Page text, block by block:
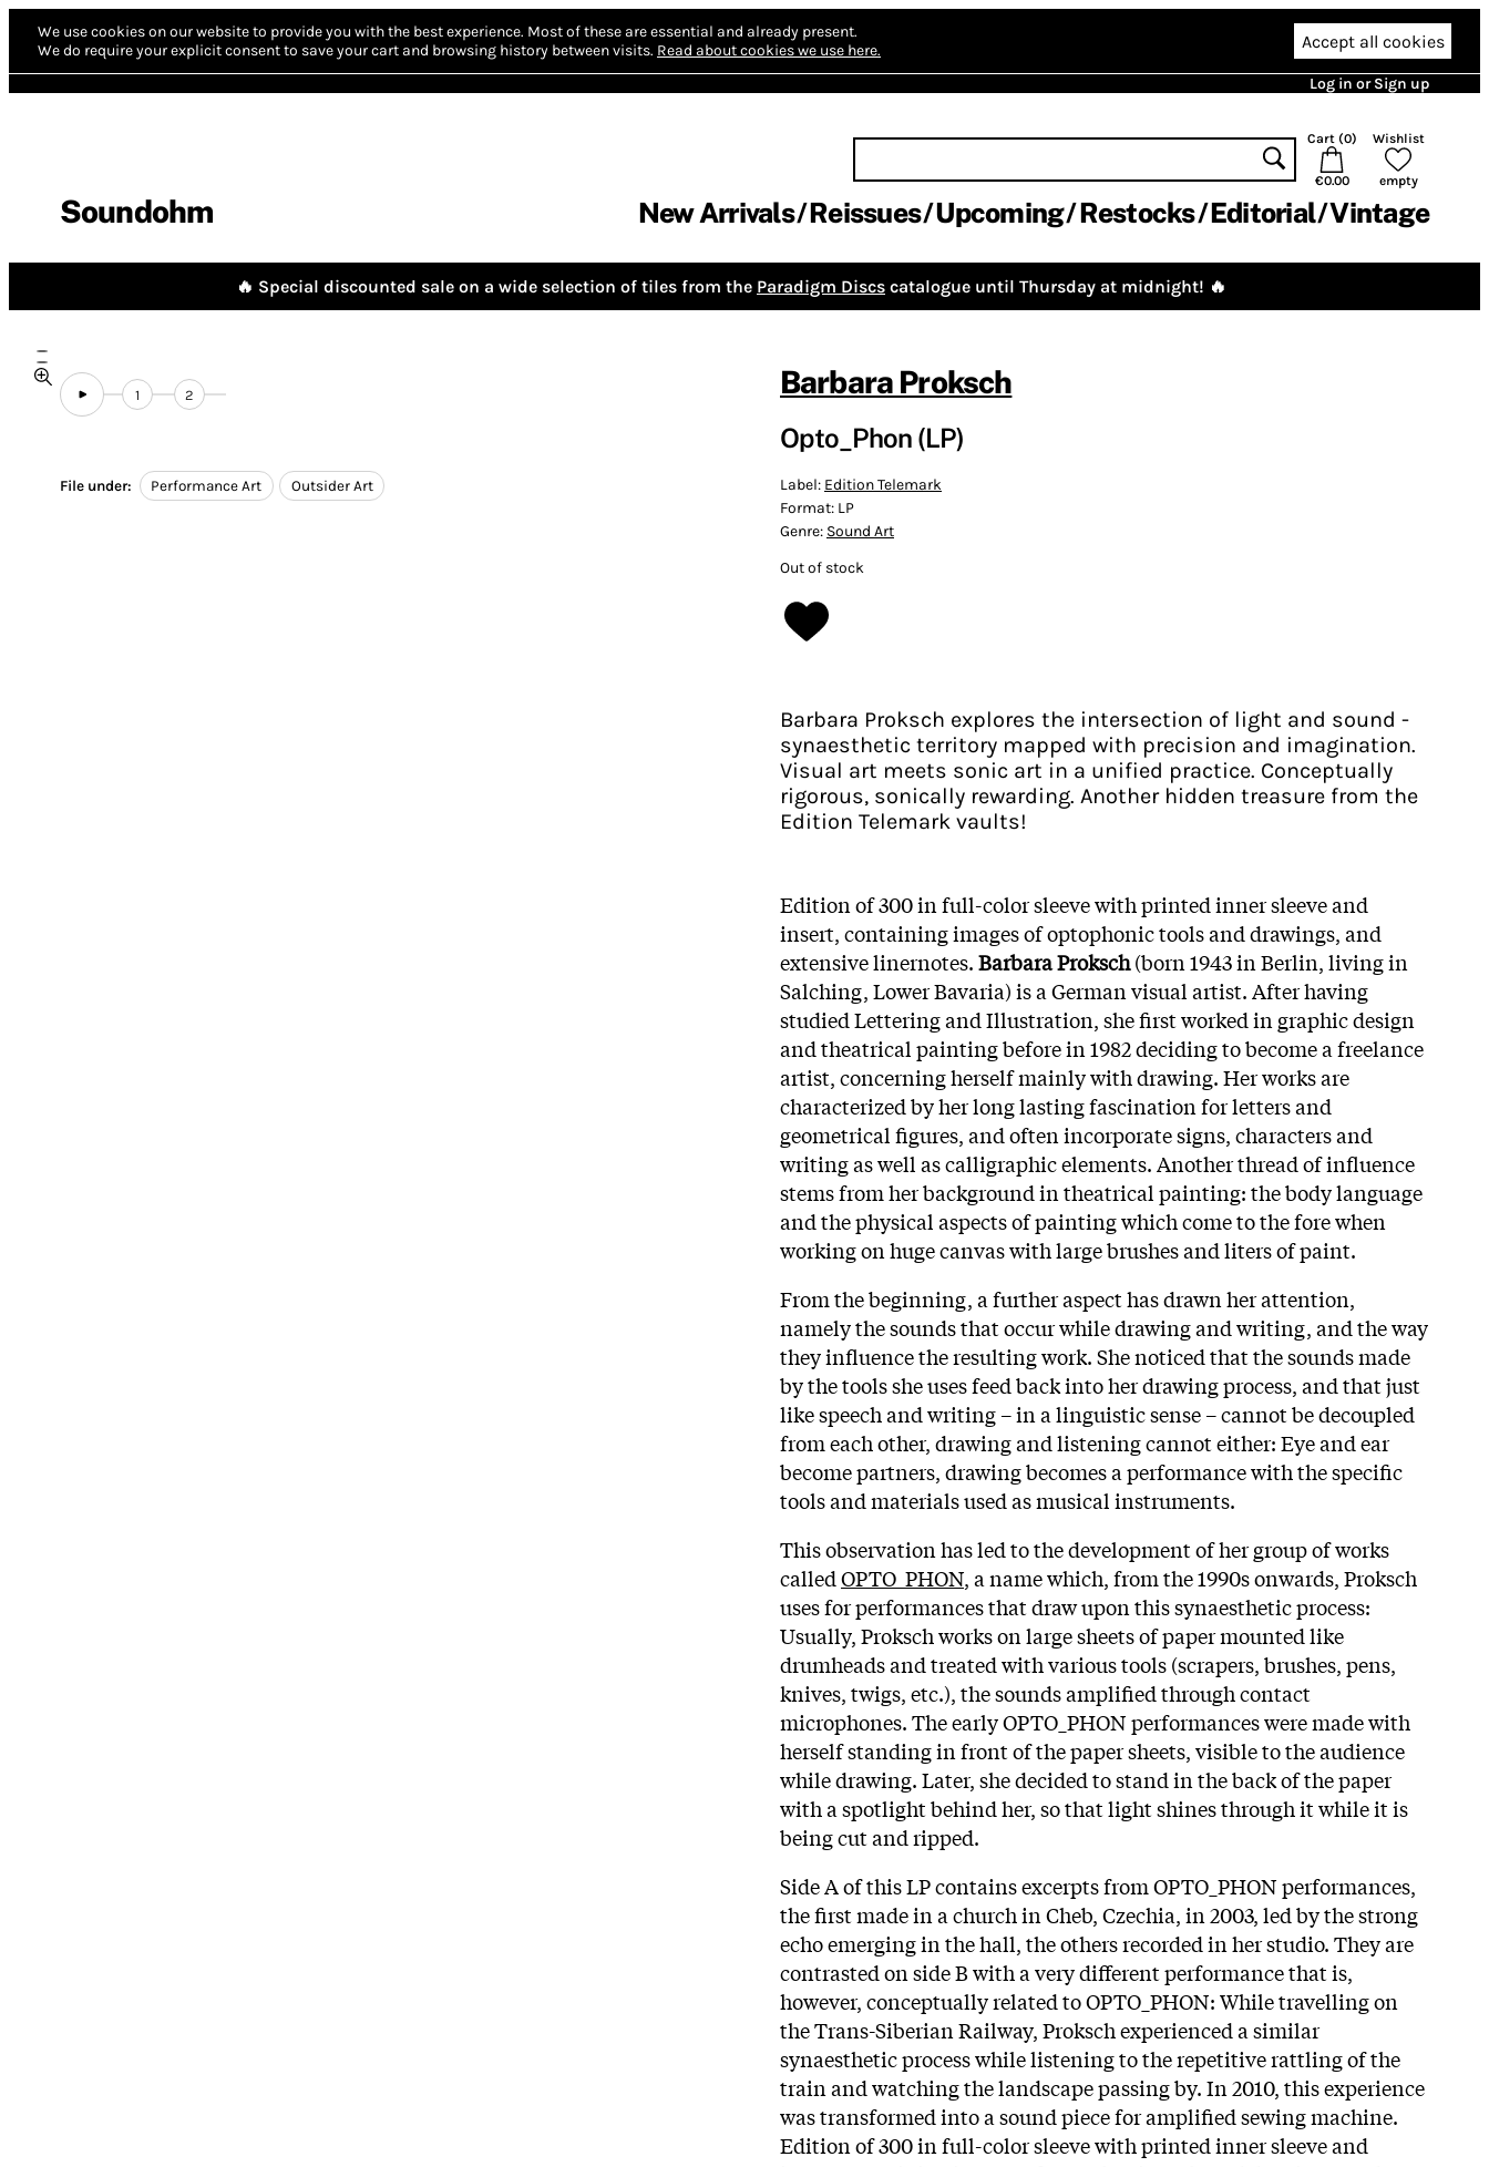
We use cookies on our website to provide you with the best experience. Most of these are essential and already present.
We do require your explicit consent to save your cart and browsing history between visits. Read about cookies we use here. Accept all cookies
Log in or Sign up
Soundohm
Cart (0)
€0.00
Wishlist
empty
New Arrivals Reissues Upcoming Restocks Editorial Vintage
🔥 Special discounted sale on a wide selection of tiles from the Paradigm Discs catalogue until Thursday at midnight! 🔥
1 2
File under: Performance Art Outsider Art
Barbara Proksch
Opto_Phon (LP)
Label: Edition Telemark
Format: LP
Genre: Sound Art
Out of stock
Barbara Proksch explores the intersection of light and sound -
synaesthetic territory mapped with precision and imagination.
Visual art meets sonic art in a unified practice. Conceptually
rigorous, sonically rewarding. Another hidden treasure from the
Edition Telemark vaults!
Edition of 300 in full-color sleeve with printed inner sleeve and
insert, containing images of optophonic tools and drawings, and
extensive linernotes.Barbara Proksch(born 1943 in Berlin, living in
Salching, Lower Bavaria) is a German visual artist. After having
studied Lettering and Illustration, she first worked in graphic design
and theatrical painting before in 1982 deciding to become a freelance
artist, concerning herself mainly with drawing. Her works are
characterized by her long lasting fascination for letters and
geometrical figures, and often incorporate signs, characters and
writing as well as calligraphic elements. Another thread of influence
stems from her background in theatrical painting: the body language
and the physical aspects of painting which come to the fore when
working on huge canvas with large brushes and liters of paint.
From the beginning, a further aspect has drawn her attention,
namely the sounds that occur while drawing and writing, and the way
they influence the resulting work. She noticed that the sounds made
by the tools she uses feed back into her drawing process, and that just
like speech and writing – in a linguistic sense – cannot be decoupled
from each other, drawing and listening cannot either: Eye and ear
become partners, drawing becomes a performance with the specific
tools and materials used as musical instruments.
This observation has led to the development of her group of works
calledOPTO_PHON, a name which, from the 1990s onwards, Proksch
uses for performances that draw upon this synaesthetic process:
Usually, Proksch works on large sheets of paper mounted like
drumheads and treated with various tools (scrapers, brushes, pens,
knives, twigs, etc.), the sounds amplified through contact
microphones. The early OPTO_PHON performances were made with
herself standing in front of the paper sheets, visible to the audience
while drawing. Later, she decided to stand in the back of the paper
with a spotlight behind her, so that light shines through it while it is
being cut and ripped.
Side A of this LP contains excerpts from OPTO_PHON performances,
the first made in a church in Cheb, Czechia, in 2003, led by the strong
echo emerging in the hall, the others recorded in her studio. They are
contrasted on side B with a very different performance that is,
however, conceptually related to OPTO_PHON: While travelling on
the Trans-Siberian Railway, Proksch experienced a similar
synaesthetic process while listening to the repetitive rattling of the
train and watching the landscape passing by. In 2010, this experience
was transformed into a sound piece for amplified sewing machine.
Edition of 300 in full-color sleeve with printed inner sleeve and